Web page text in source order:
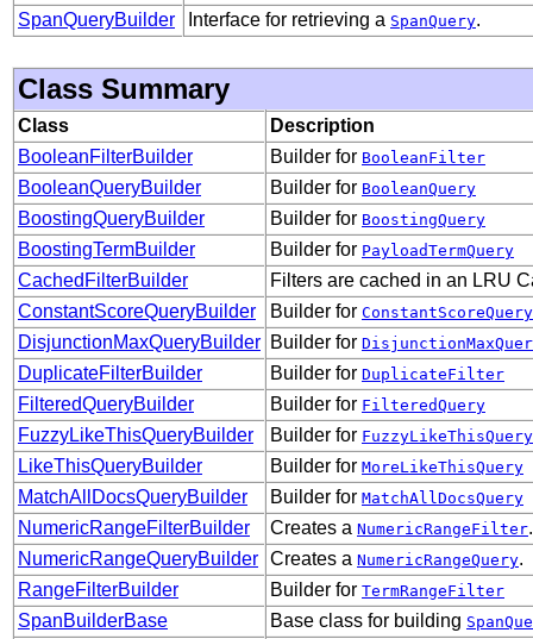
SpanQueryBuilder
Interface for retrieving a SpanQuery.
Class Summary
Class
Description
BooleanFilterBuilder
Builder for BooleanFilter
BooleanQueryBuilder Builder for BooleanQuery
BoostingQueryBuilder Builder for BoostingQuery
BoostingTermBuilder Builder for PayloadTermQuery
CachedFilterBuilder
Filters are cached in an LRU
ConstantScoreQueryBuilder
Builder for ConstantScoreQuery
DisjunctionMaxQueryBuilder Builder for
DuplicateFilterBuilder Builder for DuplicateFilter
FilteredQueryBuilder Builder for FilteredQuery
FuzzyLikeThisQueryBuilder Builder for FuzzyLikeThisQuery
LikeThisQueryBuilder Builder for MoreLikeThisQuery
MatchAllDocsQueryBuilder Builder for MatchAllDocsQuery
NumericRangeFilterBuilder Creates a NumericRangeFilter.
NumericRangeQueryBuilder Creates a NumericRangeQuery.
RangeFilterBuilder
Builder for TermRangeFilter
SpanBuilderBase Base class for building